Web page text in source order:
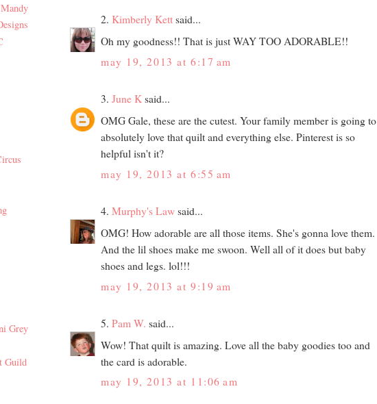
Grey
Guild
2. Kimberly Kett said...
Oh my goodness!! That is just WAY TOO ADORABLE!!
may 19, 2013 at 6:17 am
3. June K said...
OMG Gale, these are the cutest. Your family member is going to
absolutely love that quilt and everything else. Pinterest is so
helpful isn't it?
may 19, 2013 at 6:55 am
4. Murphy's Law said...
OMG! How adorable are all those items. She's gonna love them.
And the lil shoes make me swoon. Well all of it does but baby
shoes and legs. lol!!!
may 19, 2013 at 9:19 am
5. Pam W. said...
Wow! That quilt is amazing. Love all the baby goodies too and
the card is adorable.
may 19, 2013 at 11:06 am